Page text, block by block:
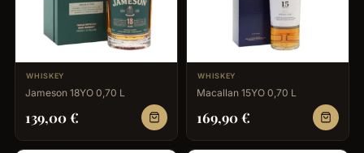
WHISKEY
Jameson 18YO 0,70 L
139,00€
WHISKEY
Macallan 15YO 0,70 L
169,90€